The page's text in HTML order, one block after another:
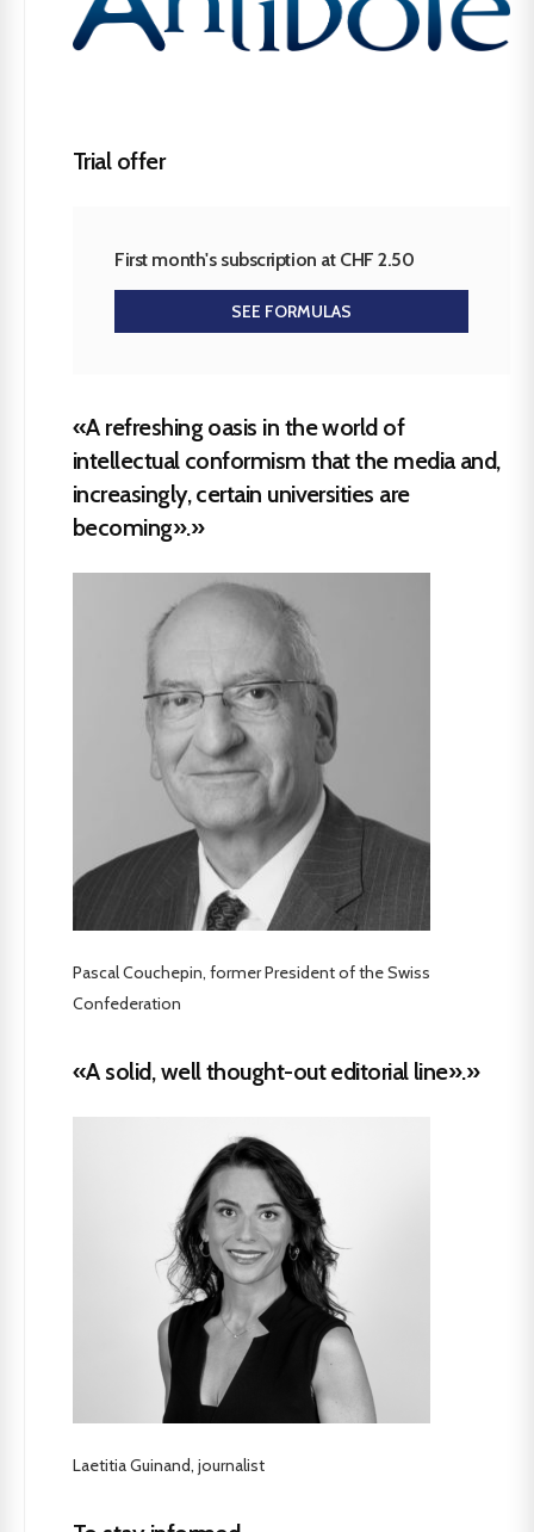
Trial offer
First month's subscription at CHF 2.50
SEE FORMULAS
«A refreshing oasis in the world of
intellectual conformism that the media and,
increasingly, certain universities are
becoming».»
Pascal Couchepin, former President of the Swiss
Confederation
«A solid, well thought-out editorial line».»
Laetitia Guinand, journalist